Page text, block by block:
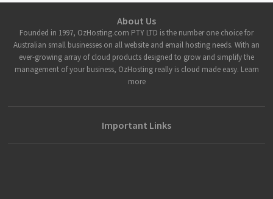
About Us
Founded in 1997, OzHosting.com PTY LTD is the number one choice for
Australian small businesses on all website and email hosting needs. With an
ever-growing array of cloud products designed to grow and simplify the
management of your business, OzHosting really is cloud made easy. Learn
more
Important Links